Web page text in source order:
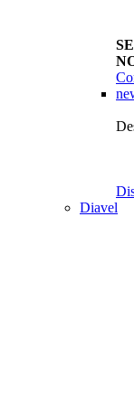
Diavel